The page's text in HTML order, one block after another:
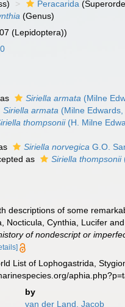
Peracarida
(Genus)
(Lepidoptera))
Siriella armata (Milne
Siriella armata (Milne
thompsonii(H. Milne
Siriella norvegica G.O.
as Siriella thompsonii
descriptions of some
Nocticula, Cynthia, Lucifer
of nondescript or
List of Lophogastrida,
by
van der Land, Jacob